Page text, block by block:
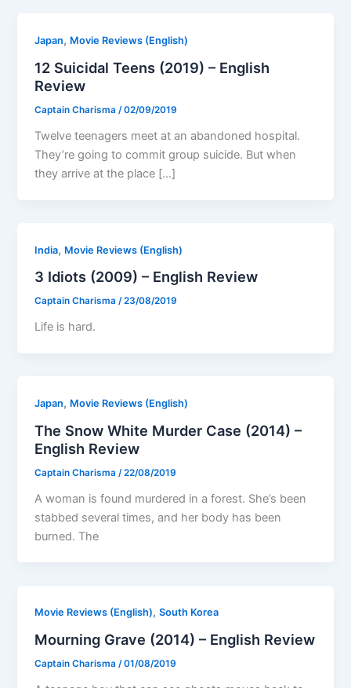
Japan, Movie Reviews (English)
12 Suicidal Teens (2019) – English
Review
Captain Charisma/02/09/2019
Twelve teenagers meet at an abandoned hospital.
They’re going to commit group suicide. But when
they arrive at the place […]
India, Movie Reviews (English)
3 Idiots (2009) – English Review
Captain Charisma/23/08/2019
Life is hard.
Japan, Movie Reviews (English)
The Snow White Murder Case (2014) –
English Review
Captain Charisma /22/08/2019
A woman is found murdered in a forest. She’s been
stabbed several times, and her body has been
burned. The
Movie Reviews (English),South Korea
Mourning Grave (2014) – English Review
Captain Charisma/01/08/2019